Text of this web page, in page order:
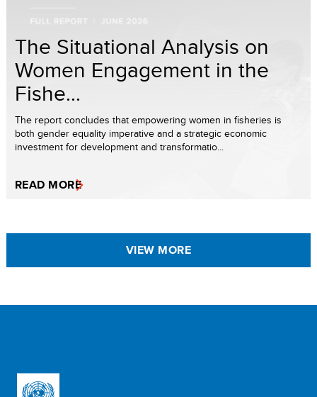
The Situational Analysis on
Women Engagement in the
Fishe...
The report concludes that empowering women in fisheries is
both gender equality imperative and a strategic economic
investment for development and transformatio...
READ MORE
VIEW MORE